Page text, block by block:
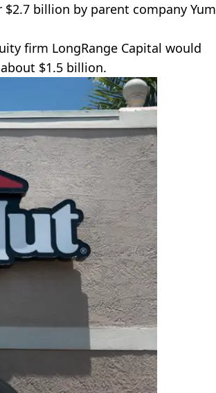
billion by parent company Yum
firm LongRange Capital would
$1.5 billion.